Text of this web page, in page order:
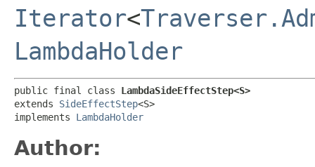
Iterator<
LambdaHolder
public final class LambdaSideEffectStep<S>
extends SideEffectStep<S>
implements LambdaHolder
Author: